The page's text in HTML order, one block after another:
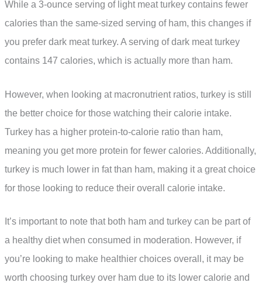
While a 3-ounce serving of light meat turkey contains fewer
calories than the same-sized serving of ham, this changes if
you prefer dark meat turkey. A serving of dark meat turkey
contains 147 calories, which is actually more than ham.
However, when looking at macronutrient ratios, turkey is still
the better choice for those watching their calorie intake.
Turkey has a higher protein-to-calorie ratio than ham,
meaning you get more protein for fewer calories. Additionally,
turkey is much lower in fat than ham, making it a great choice
for those looking to reduce their overall calorie intake.
It’s important to note that both ham and turkey can be part of
a healthy diet when consumed in moderation. However, if
you’re looking to make healthier choices overall, it may be
worth choosing turkey over ham due to its lower calorie and